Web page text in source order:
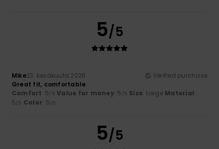
5/5
Mike23. kesäkuuta 2026
Verified purchase
Great fit, comfortable.
Comfort: 5/5 Value for money: 5 /5 Size: Large Material:
5/5 Color: 5/5
5/5